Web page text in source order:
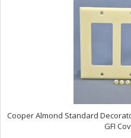
Cooper Almond Standard
GFI